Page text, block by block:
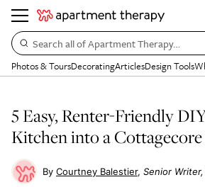
Search all of Apartment Therapy…
Photos & ToursDecoratingArticlesDesign Tools
5 Easy, Renter-Friendly
Kitchen into a
Courtney Balestier Senior